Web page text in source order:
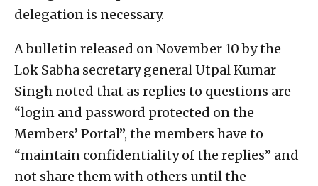
delegation is necessary.
A bulletin released on November 10 by the
Lok Sabha secretary general Utpal Kumar
Singh noted that as replies to questions are
“login and password protected on the
Members’ Portal”, the members have to
“maintain confidentiality of the replies” and
not share them with others until the